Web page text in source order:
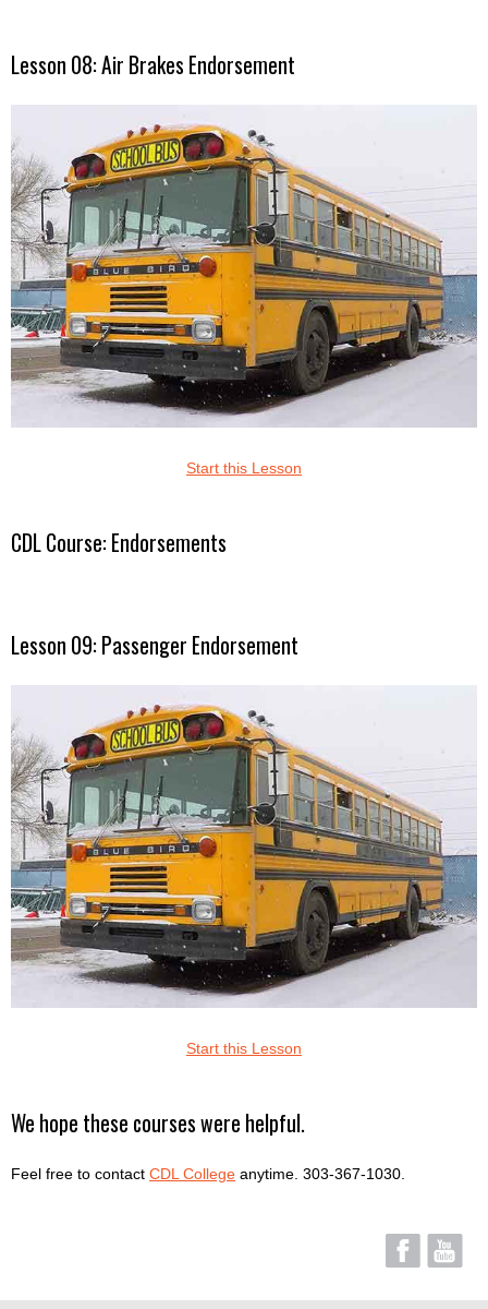
Lesson 08: Air Brakes Endorsement
Start this Lesson
CDL Course: Endorsements
Lesson 09: Passenger Endorsement
Start this Lesson
We hope these courses were helpful.
Feel free to contact CDL College anytime. 303-367-1030.